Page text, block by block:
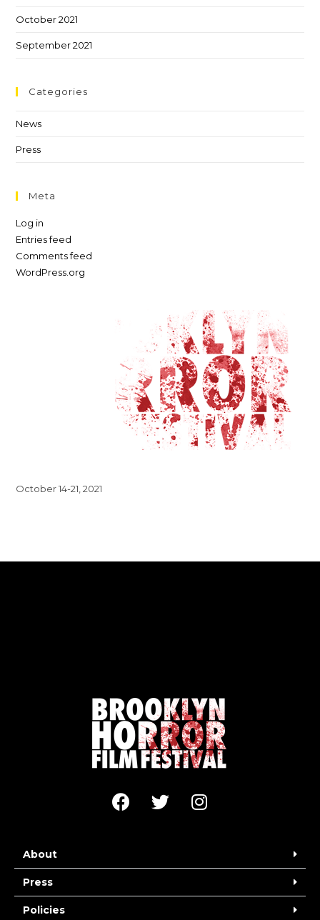
October 2021
September 2021
Categories
News
Press
Meta
Log in
Entries feed
Comments feed
WordPress.org
October 14-21, 2021
About
Press
Policies